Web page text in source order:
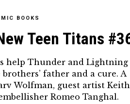
BOOKS
Teen Titans
help Thunder and Lightning
father and a cure. A
Wolfman, guest artist Keith
Romeo Tanghal.